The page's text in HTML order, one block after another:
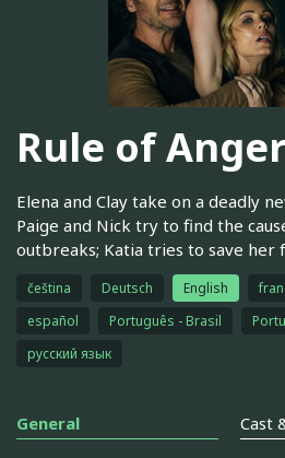
Rule of Anger
Elena and Clay take on a deadly
Paige and Nick try to find the
outbreaks; Katia tries to save her
čeština Deutsch English
español
Português - Brasil
русский язык
General Cast